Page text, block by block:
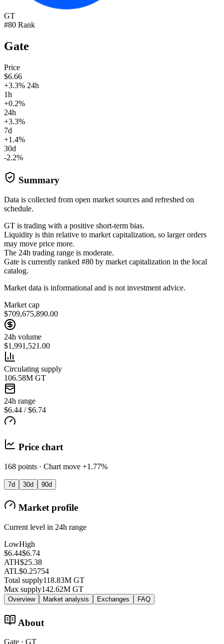
GT
#80 Rank
Gate
Price
$6.66
+3.3% 24h
1h
+0.2%
24h
+3.3%
7d
+1.4%
30d
-2.2%
Summary
Data is collected from open market sources and refreshed on
schedule.
GT is trading with a positive short-term bias.
Liquidity is thin relative to market capitalization, so larger orders
may move price more.
The 24h trading range is moderate.
Gate is currently ranked #80 by market capitalization in the local
catalog.
Market data is informational and is not investment advice.
Market cap
$709,675,890.00
24h volume
$1,991,521.00
Circulating supply
106.58M GT
24h range
$6.44 / $6.74
Price chart
168 points · Chart move +1.77%
7d 30d 90d
Market profile
Current level in 24h range
LowHigh
$6.44$6.74
ATH$25.38
ATL$0.25754
Total supply118.83M GT
Max supply142.62M GT
Overview Market analysis Exchanges FAQ
About
Gate · GT